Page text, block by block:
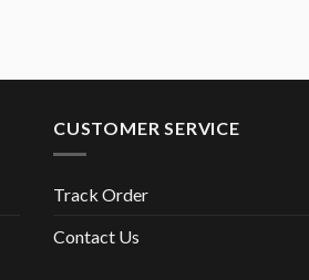
CUSTOMER SERVICE
Track Order
Contact Us